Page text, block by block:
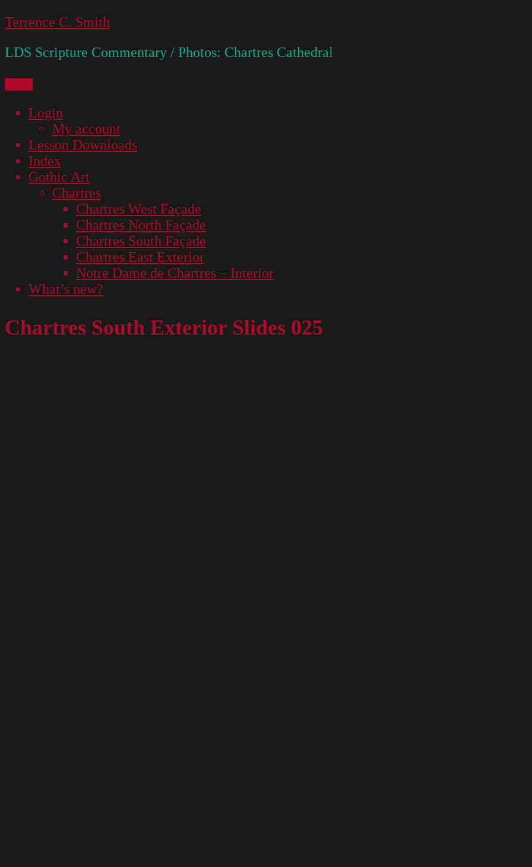
Skip
content
Terrence C. Smith
LDS Scripture Commentary / Photos: Chartres Cathedral
Login
My account
Lesson Downloads
Index
Gothic Art
Chartres
Chartres West Façade
Chartres North Façade
Chartres South Façade
Chartres East Exterior
Notre Dame de Chartres – Interior
What’s new?
Chartres South Exterior Slides 025